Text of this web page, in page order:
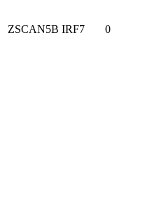
ZSCAN5B IRF7 0